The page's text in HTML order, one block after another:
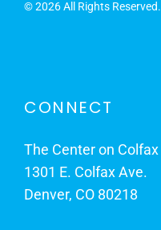
©2026 All Rights Reserved.
CONNECT
The Center on Colfax
1301 E. Colfax Ave.
Denver, CO 80218